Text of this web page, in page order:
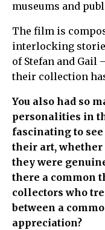
museums and
The film is
interlocking
of Stefan and Gail
their collection
You also had so
personalities in
fascinating to
their art, whether
they were
there a common
collectors who
between a
appreciation?